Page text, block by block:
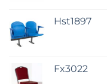
Hst1897
Fx3022